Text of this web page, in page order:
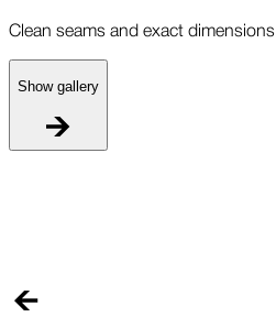
Clean seams and exact
Show gallery